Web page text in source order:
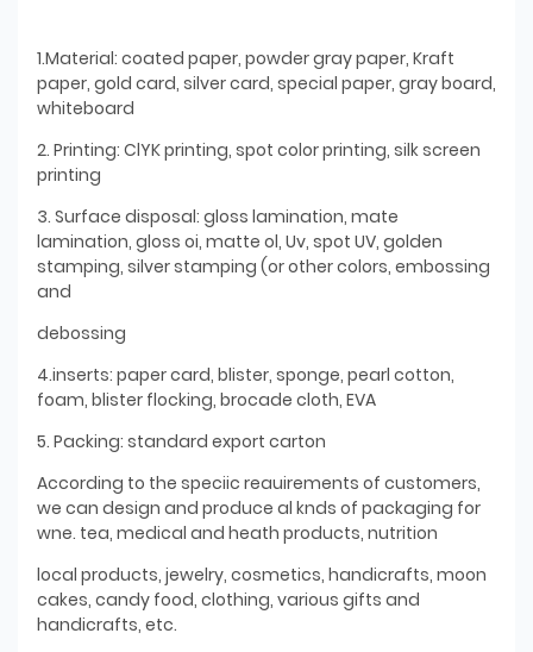
1.Material: coated paper, powder gray paper, Kraft
paper, gold card, silver card, special paper, gray board,
whiteboard
2. Printing: ClYK printing, spot color printing, silk screen
printing
3. Surface disposal: gloss lamination, mate
lamination, gloss oi, matte ol, Uv, spot UV, golden
stamping, silver stamping (or other colors, embossing
and
debossing
4.inserts: paper card, blister, sponge, pearl cotton,
foam, blister flocking, brocade cloth, EVA
5. Packing: standard export carton
According to the speciic reauirements of customers,
we can design and produce al knds of packaging for
wne. tea, medical and heath products, nutrition
local products, jewelry, cosmetics, handicrafts, moon
cakes, candy food, clothing, various gifts and
handicrafts, etc.